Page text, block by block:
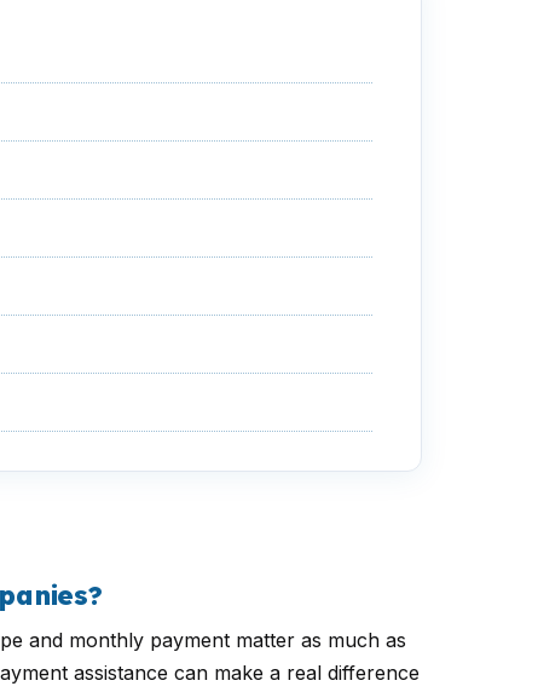
and monthly payment matter as much as
assistance can make a real difference